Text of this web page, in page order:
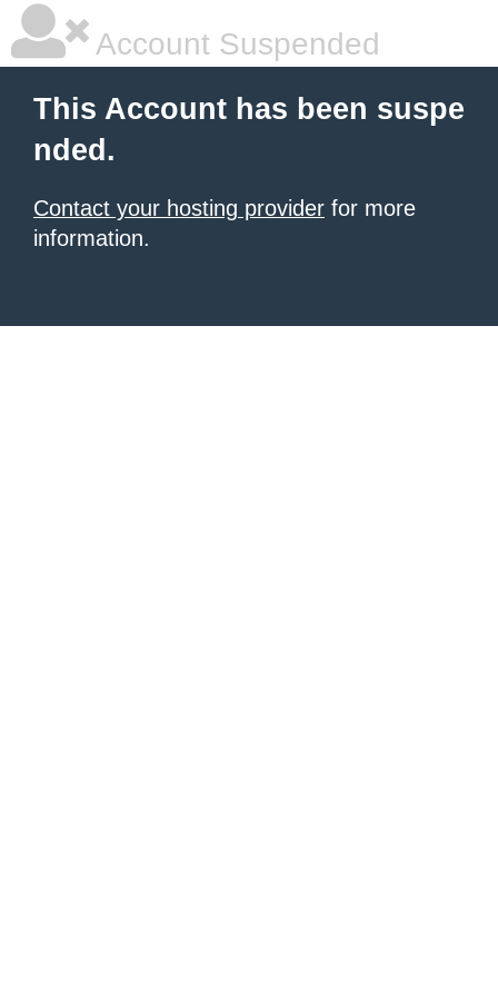
Account Suspended
This Account has been suspe
nded.
Contact your hosting provider for more
information.